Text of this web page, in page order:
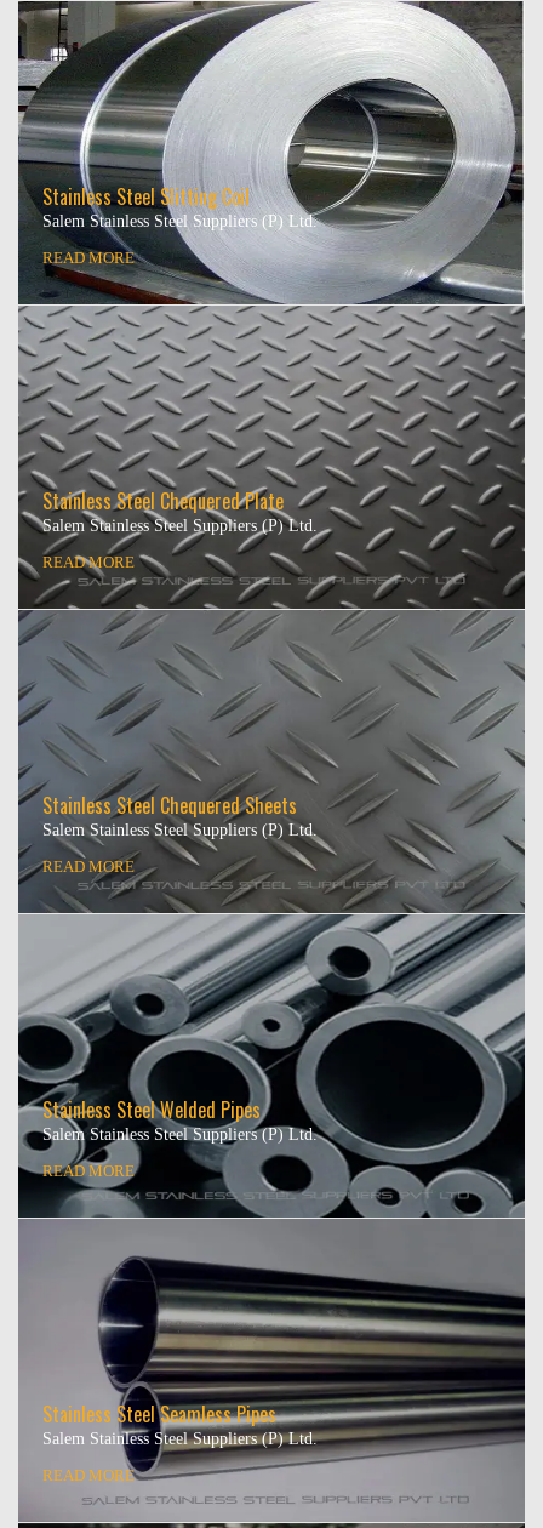
Stainless Steel Slitting Coil
Salem Stainless Steel Suppliers (P) Ltd.
READ MORE
Stainless Steel Chequered Plate
Salem Stainless Steel Suppliers (P) Ltd.
READ MORE
Stainless Steel Chequered Sheets
Salem Stainless Steel Suppliers (P) Ltd.
READ MORE
Stainless Steel Welded Pipes
Salem Stainless Steel Suppliers (P) Ltd.
READ MORE
Stainless Steel Seamless Pipes
Salem Stainless Steel Suppliers (P) Ltd.
READ MORE